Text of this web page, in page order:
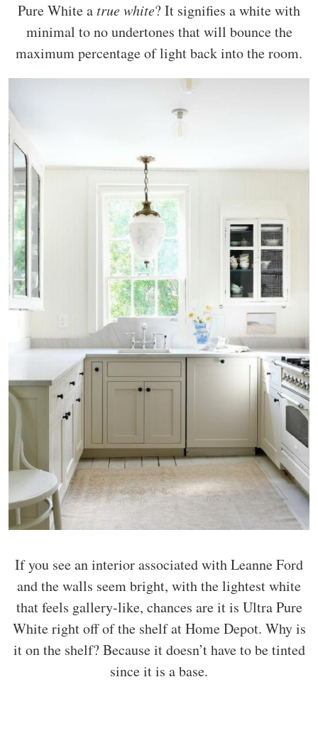
Pure White a true white? It signifies a white with
minimal to no undertones that will bounce the
maximum percentage of light back into the room.
If you see an interior associated with Leanne Ford
and the walls seem bright, with the lightest white
that feels gallery-like, chances are it is Ultra Pure
White right off of the shelf at Home Depot. Why is
it on the shelf? Because it doesn’t have to be tinted
since it is a base.